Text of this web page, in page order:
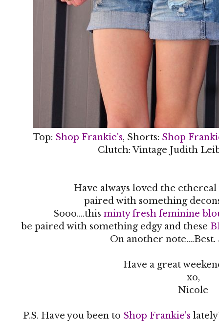
Top: Shop Frankie's, Shorts: Shop
Clutch: Vintage Judith
Have always loved the
paired with something
Sooo....this minty fresh feminine
be paired with something edgy and these
On another
Have a great
xo,
Nicole
P.S. Have you been to Shop Frankie's